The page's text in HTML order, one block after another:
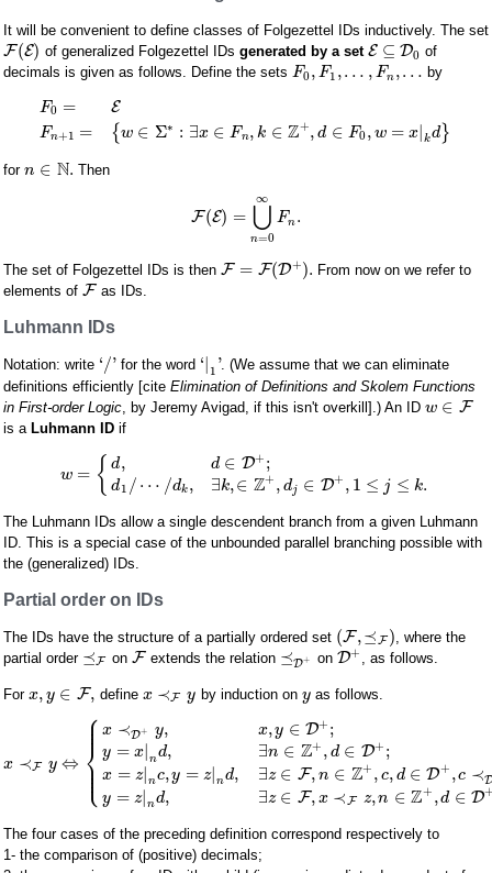
It will be convenient to define classes of Folgezettel IDs inductively. The set
F(E) of generalized Folgezettel IDs generated by a set E ⊆ D0 of
decimals is given as follows. Define the sets F0, F1 ,… , Fn ,… by
F0 =
Fn+1 =
E
{ w ∈ Σ∗ : ∃x ∈ Fn, k ∈ Z+, d ∈ F0, w = x| kd}
for n ∈ N. Then
F(E) = ⋃
n=0
∞
Fn .
The set of Folgezettel IDs is then F = F(D+). From now on we refer to
elements of F as IDs.
Luhmann IDs
Notation: write ‘/' for the word ‘ 1 '. (We assume that we can eliminate
definitions efficiently [cite Elimination of Definitions and Skolem Functions
in First-order Logic , by Jeremy Avigad, if this isn't overkill].) An ID w ∈ F
is a Luhmann ID if
w = { d,
d1 / ⋯ /dk ,
d ∈ D+ ;
∃k,∈ Z+ , dj ∈ D+ , 1 ≤ j ≤ k.
The Luhmann IDs allow a single descendent branch from a given Luhmann
ID. This is a special case of the unbounded parallel branching possible with
the (generalized) IDs.
Partial order on IDs
The IDs have the structure of a partially ordered set (F,⪯F ) , where the
partial order ⪯F on F extends the relation ⪯D+ on D+ , as follows.
For x, y ∈ F, define x ≺F y by induction on y as follows.
x ≺F y ⇔
⎧
⎩
⎨
⎪
⎪
⎪
⎪
⎪⎪
x ≺D+ y,
y = x| nd,
x = z| nc,y = z| nd,
y = z| nd,
x,y ∈ D+ ;
∃n ∈ Z+ , d ∈ D+ ;
∃z ∈ F, n ∈ Z+ , c, d ∈ D+ ,c ≺
∃z ∈ F, x ≺F z,n ∈ Z+ ,d ∈ D
The four cases of the preceding definition correspond respectively to
1- the comparison of (positive) decimals;